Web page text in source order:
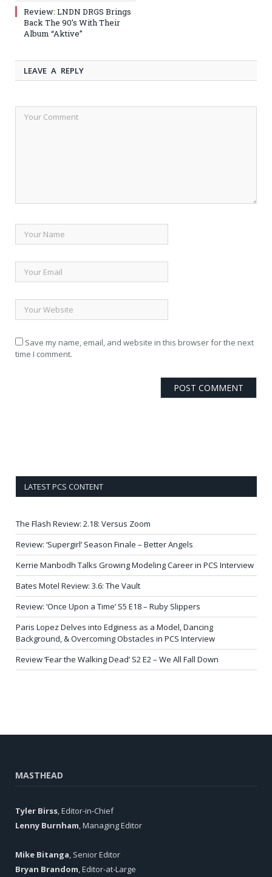
Review: LNDN DRGS Brings
Back The 90’s With Their
Album “Aktive”
LEAVE A REPLY
Save my name, email, and website in this browser for the next
time I comment.
LATEST PCS CONTENT
The Flash Review: 2.18: Versus Zoom
Review: ‘Supergirl’ Season Finale – Better Angels
Kerrie Manbodh Talks Growing Modeling Career in PCS Interview
Bates Motel Review: 3.6: The Vault
Review: ‘Once Upon a Time’ S5 E18 – Ruby Slippers
Paris Lopez Delves into Edginess as a Model, Dancing
Background, & Overcoming Obstacles in PCS Interview
Review ‘Fear the Walking Dead’ S2 E2 – We All Fall Down
MASTHEAD
Tyler Birss, Editor-in-Chief
Lenny Burnham, Managing Editor
Mike Bitanga, Senior Editor
Bryan Brandom, Editor-at-Large